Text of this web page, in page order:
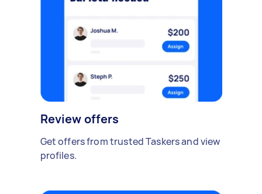
Review offers
Get offers from trusted Taskers and view
profiles.